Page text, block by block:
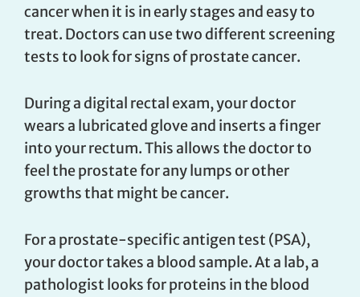
cancer when it is in early stages and easy to
treat. Doctors can use two different screening
tests to look for signs of prostate cancer.
During a digital rectal exam, your doctor
wears a lubricated glove and inserts a finger
into your rectum. This allows the doctor to
feel the prostate for any lumps or other
growths that might be cancer.
For a prostate-specific antigen test (PSA),
your doctor takes a blood sample. At a lab, a
pathologist looks for proteins in the blood